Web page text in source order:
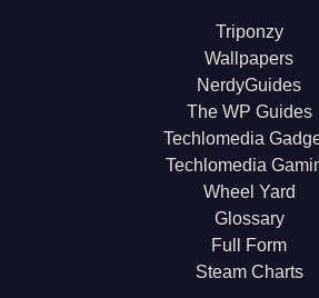
Triponzy
Wallpapers
NerdyGuides
The WP Guides
Techlomedia
Techlomedia
Wheel Yard
Glossary
Full Form
Steam Charts